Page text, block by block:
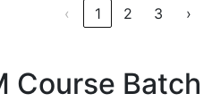
‹ 1 2 3 ›
Course Batch